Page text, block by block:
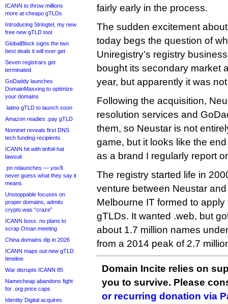
ICANN to throw millions
more at cheapo gTLDs
Introducing Stringtel, my new
free new gTLD tool
GlobalBlock signs the two
best deals it will ever get
Seven registrars get
terminated
GoDaddy launches
DomainMaxxing to optimize
your domains
.latino gTLD to launch soon
Amazon readies .pay gTLD
Nominet reveals first DNS
tech funding recipients
ICANN hit with tinfoil-hat
lawsuit
.pn relaunches — you’ll
never guess what they say it
means
Unstoppable focuses on
proper domains, admits
crypto was “craze”
ICANN boss: no plans to
scrap Oman meeting
China domains dip in 2026
ICANN maps out new gTLD
timeline
War disrupts ICANN 85
Namecheap abandons fight
for .org price caps
Identity Digital acquires
fairly early in the process.
The sudden excitement
today begs the question of
Uniregistry’s registry
bought its secondary market
year, but apparently it was
Following the acquisition,
resolution services and
them, so Neustar is not
game, but it looks like the
as a brand I regularly report
The registry started life in
venture between Neustar
Melbourne IT formed to
gTLDs. It wanted .web, but
about 1.7 million names
from a 2014 peak of 2.7
Domain Incite relies on
you to survive. Please
or recurring donation via